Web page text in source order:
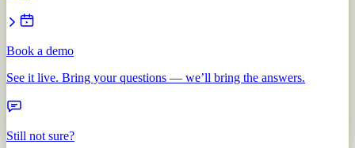
Book a demo
See it live. Bring your questions — we’ll bring the answers.
Still not sure?